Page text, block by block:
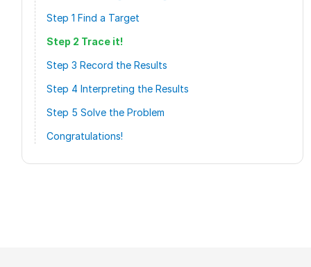
Step 1 Find a Target
Step 2 Trace it!
Step 3 Record the Results
Step 4 Interpreting the Results
Step 5 Solve the Problem
Congratulations!